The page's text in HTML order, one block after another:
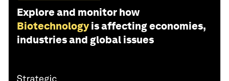
Explore and monitor how
Biotechnology is affecting economies,
industries and global issues